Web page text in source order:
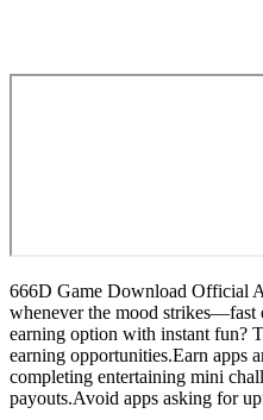
666D Game Download Official
whenever the mood strikes—fast
earning option with instant fun?
earning opportunities.Earn apps
completing entertaining mini
payouts.Avoid apps asking for